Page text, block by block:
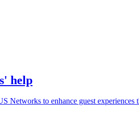
help
to enhance guest experiences